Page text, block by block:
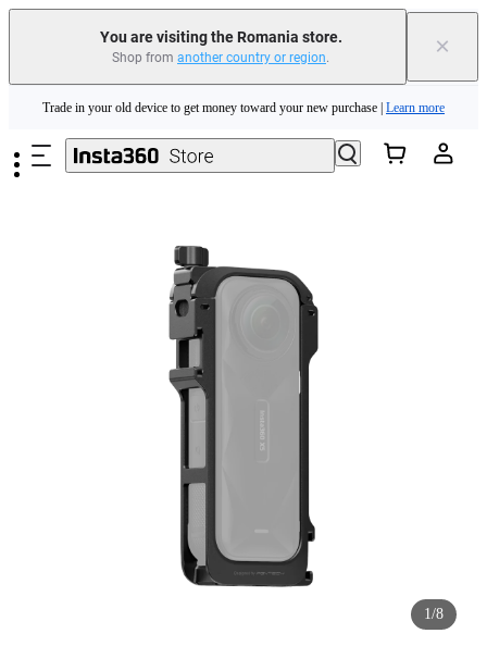
You are visiting the Romania store.
Shop from another country or region. ×
Insta360 Luna Ultra |Available now| Free shipping
Trade in your old device to get money toward your new purchase | Learn more
Need shopping help? | Chat with our experts now!
1/8